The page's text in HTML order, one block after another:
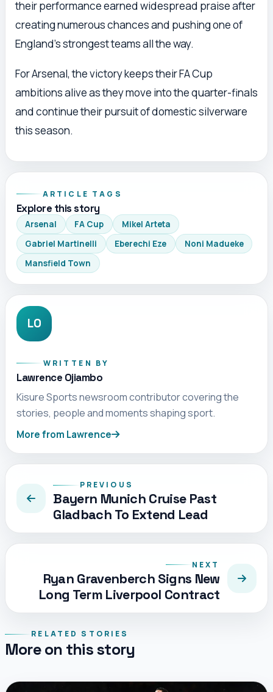
their performance earned widespread praise after
creating numerous chances and pushing one of
England’s strongest teams all the way.
For Arsenal, the victory keeps their FA Cup
ambitions alive as they move into the quarter-finals
and continue their pursuit of domestic silverware
this season.
ARTICLE TAGS
Explore this story
Arsenal FA Cup
Mikel Arteta
Gabriel Martinelli
Eberechi Eze
Noni Madueke
Mansfield Town
LO
WRITTEN BY
Lawrence Ojiambo
Kisure Sports newsroom contributor covering the
stories, people and moments shaping sport.
More from Lawrence
PREVIOUS
Bayern Munich Cruise Past
Gladbach To Extend Lead
NEXT
Ryan Gravenberch Signs New
Long Term Liverpool Contract
RELATED STORIES
More on this story